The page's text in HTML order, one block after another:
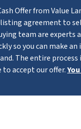
Offer from Value
agreement to
team are experts
so you can make
The entire process
to accept our offer.